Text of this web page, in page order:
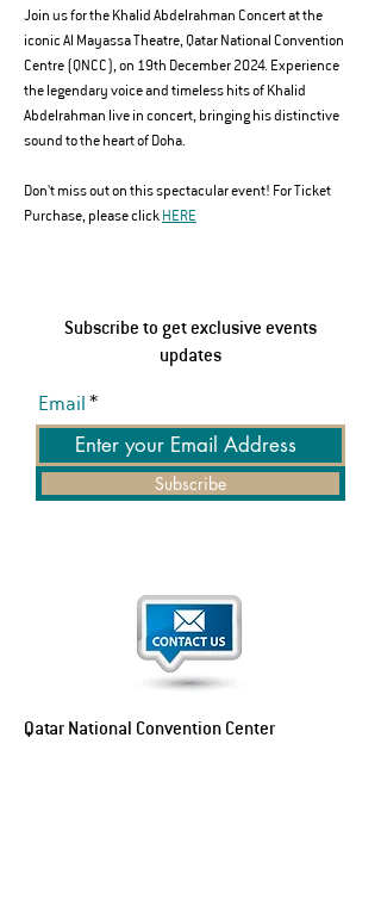
Join us for the Khalid Abdelrahman Concert at the
iconic Al Mayassa Theatre, Qatar National Convention
Centre (QNCC), on 19th December 2024. Experience
the legendary voice and timeless hits of Khalid
Abdelrahman live in concert, bringing his distinctive
sound to the heart of Doha.
Don't miss out on this spectacular event! For Ticket
Purchase, please click HERE
Subscribe to get exclusive events
updates
Email
Subscribe
Qatar National Convention Center